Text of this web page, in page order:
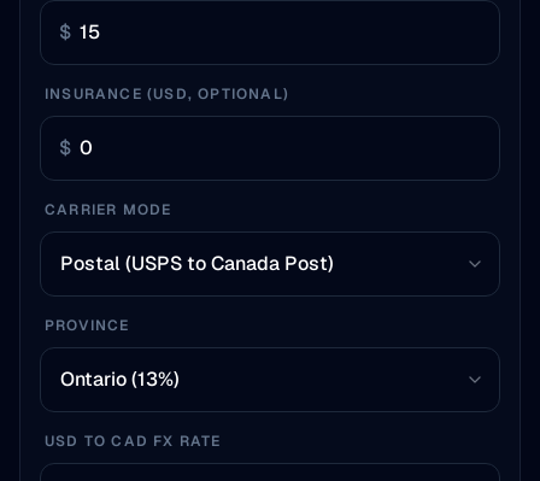
$
INSURANCE (USD, OPTIONAL)
$
CARRIER MODE
PROVINCE
USD TO CAD FX RATE